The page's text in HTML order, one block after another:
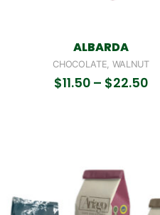
ALBARDA
CHOCOLATE, WALNUT
$11.50 – $22.50